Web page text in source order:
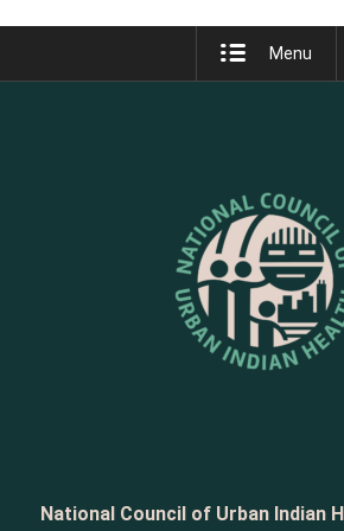
Menu
National Council of Urban Indian